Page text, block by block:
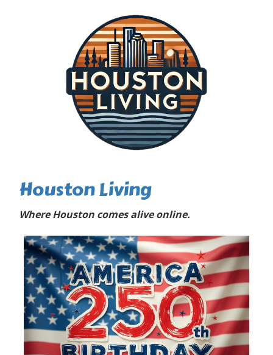
Houston Living
Where Houston comes alive online.